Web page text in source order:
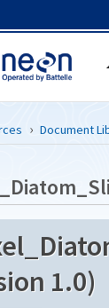
Document
1.0)